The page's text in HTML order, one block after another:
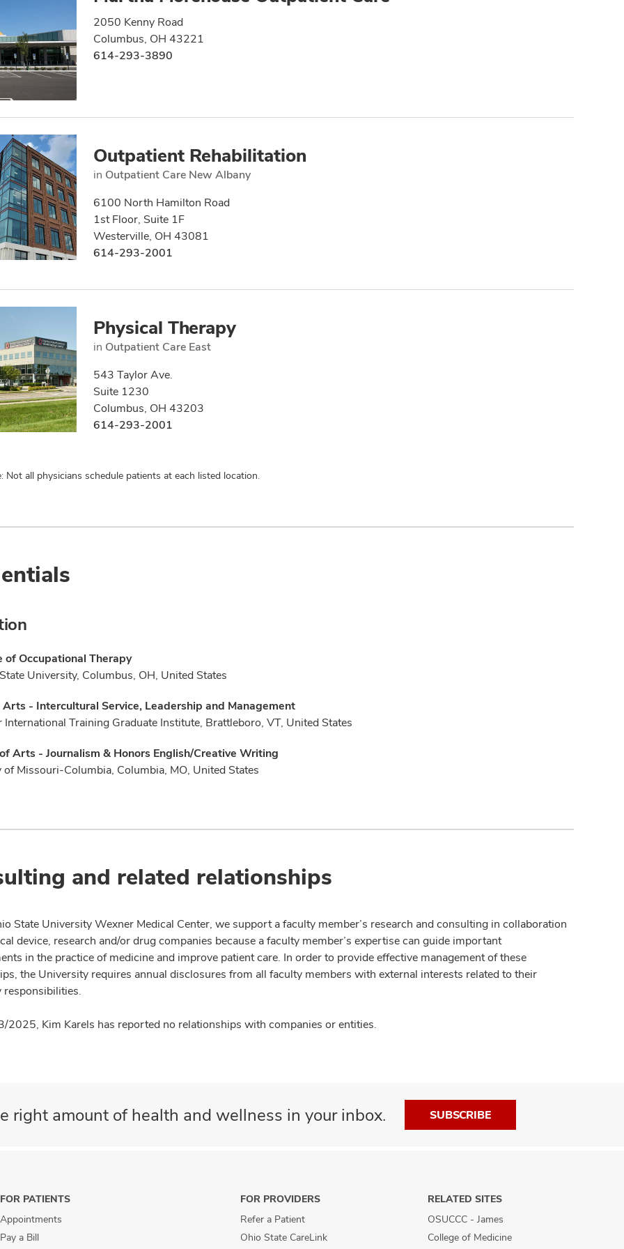
2050 Kenny Road
Columbus, OH 43221
614-293-3890
Outpatient Rehabilitation
in Outpatient Care New Albany
6100 North Hamilton Road
1st Floor, Suite 1F
Westerville, OH 43081
614-293-2001
Physical Therapy
in Outpatient Care East
543 Taylor Ave.
Suite 1230
Columbus, OH 43203
614-293-2001
Not all physicians schedule patients at each listed location.
of Occupational Therapy
University, Columbus, OH, United States
- Intercultural Service, Leadership and Management
International Training Graduate Institute, Brattleboro, VT, United States
Arts - Journalism & Honors English/Creative Writing
Missouri-Columbia, Columbia, MO, United States
and related relationships
State University Wexner Medical Center, we support a faculty member’s research and consulting in collaboration
device, research and/or drug companies because a faculty member’s expertise can guide important
in the practice of medicine and improve patient care. In order to provide effective management of these
the University requires annual disclosures from all faculty members with external interests related to their
responsibilities.
2025, Kim Karels has reported no relationships with companies or entities.
right amount of health and wellness in your inbox. SUBSCRIBE
FOR PATIENTS
Appointments
Pay a Bill
FOR PROVIDERS
Refer a Patient
Ohio State CareLink
RELATED SITES
OSUCCC - James
College of Medicine